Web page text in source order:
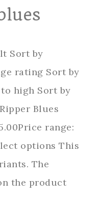
Sort by
rating Sort by
high Sort by
Blues
range:
options This
The
the product